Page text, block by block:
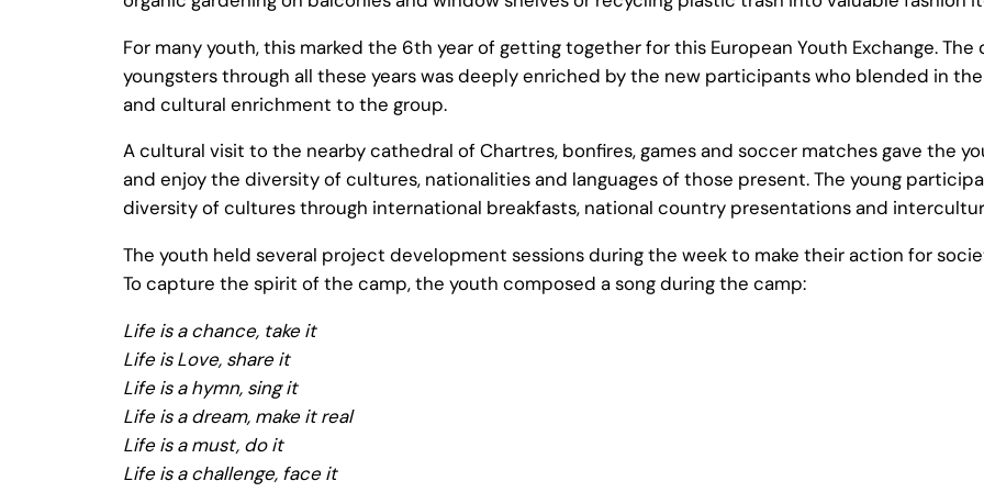
For many youth, this marked the 6th year of getting together for this European Youth Exchange.
youngsters through all these years was deeply enriched by the new participants who blended in
and cultural enrichment to the group.
A cultural visit to the nearby cathedral of Chartres, bonfires, games and soccer matches gave the
and enjoy the diversity of cultures, nationalities and languages of those present. The young
diversity of cultures through international breakfasts, national country presentations and
The youth held several project development sessions during the week to make their action for
To capture the spirit of the camp, the youth composed a song during the camp:
Life is a chance, take it
Life is Love, share it
Life is a hymn, sing it
Life is a dream, make it real
Life is a must, do it
Life is a challenge, face it